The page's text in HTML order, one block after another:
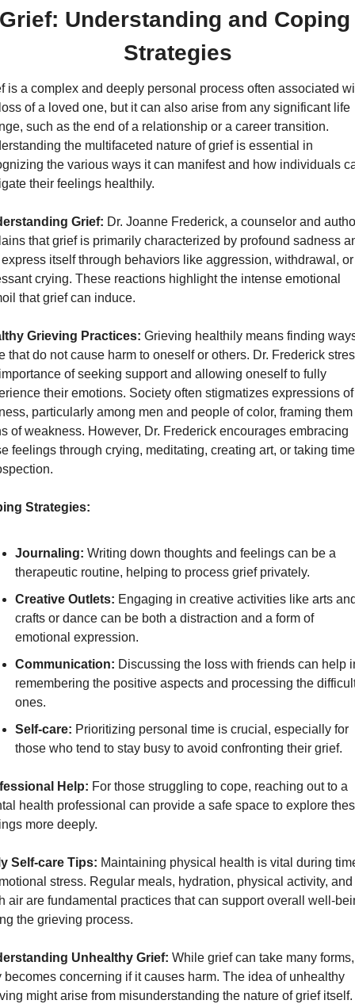
Understanding and Coping
Strategies
is a complex and deeply personal process often associated
of a loved one, but it can also arise from any significant life
such as the end of a relationship or a career transition.
the multifaceted nature of grief is essential in
the various ways it can manifest and how individuals
their feelings healthily.
Grief: Dr. Joanne Frederick, a counselor and
that grief is primarily characterized by profound sadness
itself through behaviors like aggression, withdrawal, or
crying. These reactions highlight the intense emotional
that grief can induce.
Grieving Practices: Grieving healthily means finding
that do not cause harm to oneself or others. Dr. Frederick
of seeking support and allowing oneself to fully
their emotions. Society often stigmatizes expressions of
particularly among men and people of color, framing them
of weakness. However, Dr. Frederick encourages embracing
feelings through crying, meditating, creating art, or taking
Strategies:
Journaling: Writing down thoughts and feelings can be a
therapeutic routine, helping to process grief privately.
Creative Outlets: Engaging in creative activities like arts
crafts or dance can be both a distraction and a form of
emotional expression.
Communication: Discussing the loss with friends can help
remembering the positive aspects and processing the
ones.
Self-care: Prioritizing personal time is crucial, especially for
those who tend to stay busy to avoid confronting their grief.
Help: For those struggling to cope, reaching out to a
health professional can provide a safe space to explore
more deeply.
Self-care Tips: Maintaining physical health is vital during
stress. Regular meals, hydration, physical activity, and
air are fundamental practices that can support overall well-
the grieving process.
Unhealthy Grief: While grief can take many
becomes concerning if it causes harm. The idea of unhealthy
might arise from misunderstanding the nature of grief itself.